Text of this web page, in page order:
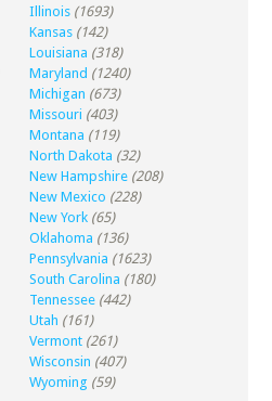
Illinois (1693)
Kansas (142)
Louisiana (318)
Maryland (1240)
Michigan (673)
Missouri (403)
Montana (119)
North Dakota (32)
New Hampshire (208)
New Mexico (228)
New York (65)
Oklahoma (136)
Pennsylvania (1623)
South Carolina (180)
Tennessee (442)
Utah (161)
Vermont (261)
Wisconsin (407)
Wyoming (59)